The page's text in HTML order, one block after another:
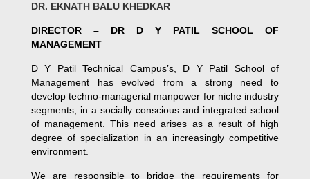
DR. EKNATH BALU KHEDKAR
DIRECTOR – DR D Y PATIL SCHOOL OF
MANAGEMENT
D Y Patil Technical Campus’s, D Y Patil School of
Management has evolved from a strong need to
develop techno-managerial manpower for niche industry
segments, in a socially conscious and integrated school
of management. This need arises as a result of high
degree of specialization in an increasingly competitive
environment.
We are responsible to bridge the requirements for